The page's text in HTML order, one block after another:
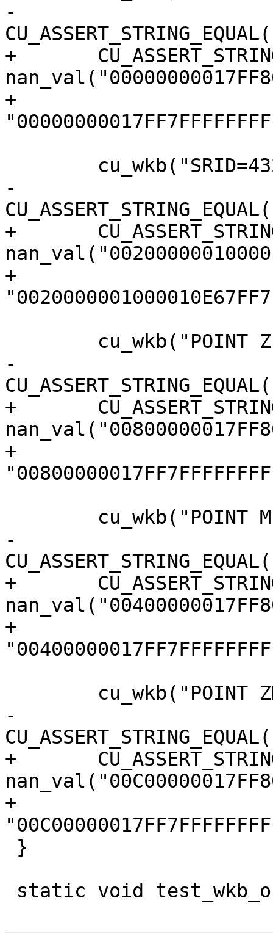
-
+	CU_ASSERT_STRING_EQUAL(s,
+
-
+	CU_ASSERT_STRING_EQUAL(s,
+
-
+	CU_ASSERT_STRING_EQUAL(s,
+
-
+	CU_ASSERT_STRING_EQUAL(s,
+
-
+	CU_ASSERT_STRING_EQUAL(s,
+